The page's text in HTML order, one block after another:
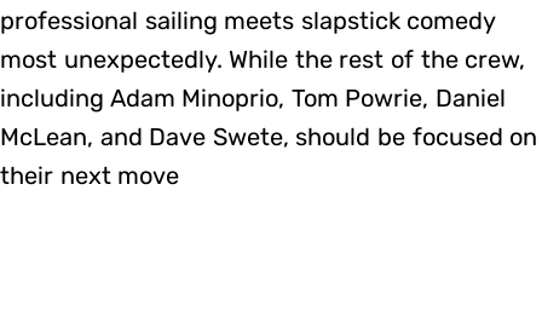
professional sailing meets slapstick comedy
most unexpectedly. While the rest of the crew,
including Adam Minoprio, Tom Powrie, Daniel
McLean, and Dave Swete, should be focused on
their next move